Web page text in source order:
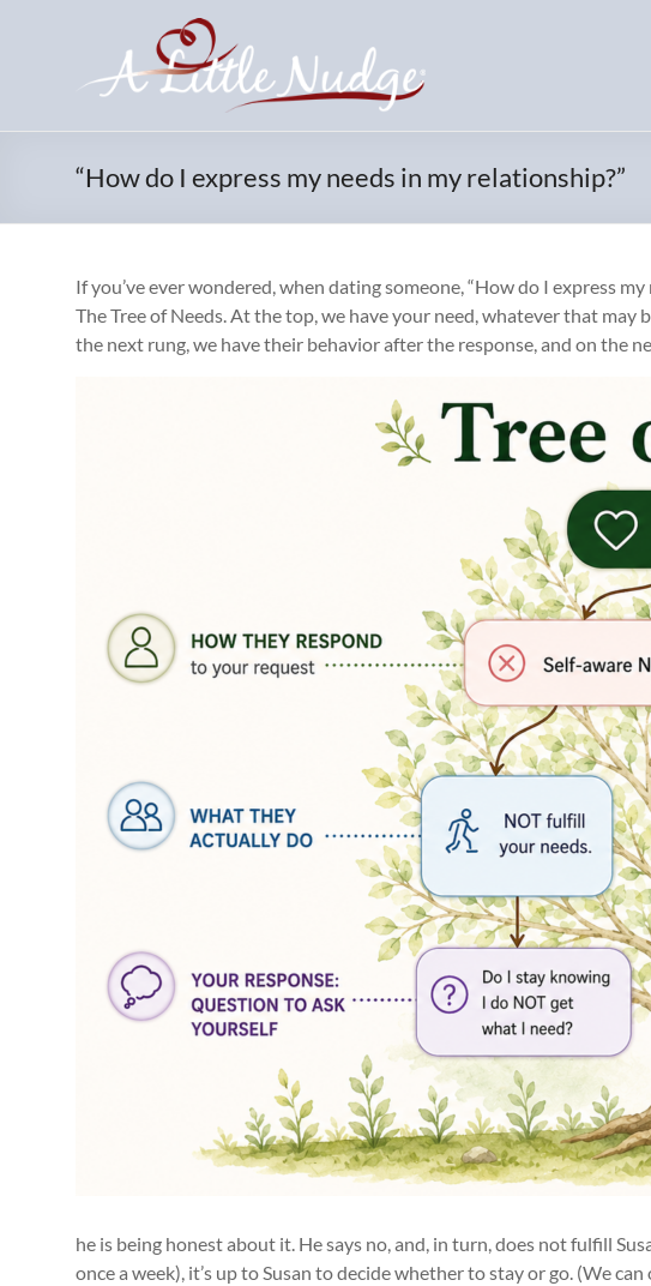
“How do I express my needs in my relationship?”
If you’ve ever wondered, when dating someone, “How do I express
The Tree of Needs. At the top, we have your need, whatever that may
the next rung, we have their behavior after the response, and on the
he is being honest about it. He says no, and, in turn, does not fulfill
once a week), it’s up to Susan to decide whether to stay or go. (We